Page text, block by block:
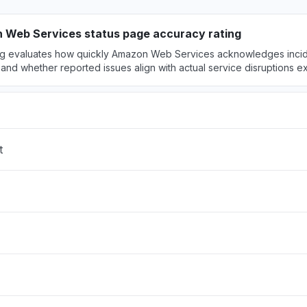
claude models "
• 2 days ago
United States
"
States
Web Services status page accuracy rating
evaluates how quickly Amazon Web Services acknowledges
whether reported issues align with actual service disruptions